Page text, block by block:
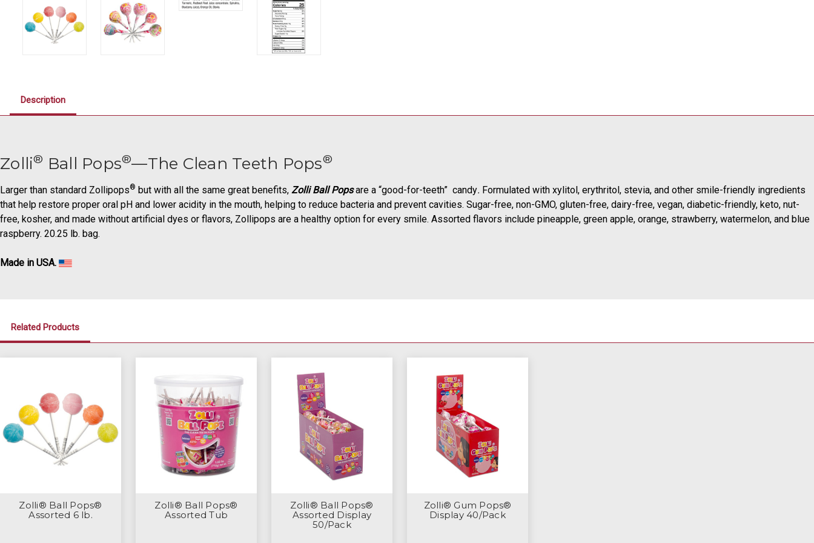
Description
Zolli® Ball Pops®—The Clean Teeth Pops®
Larger than standard Zollipops® but with all the same great benefits, Zolli Ball Popsare a “good-for-teeth” candy. Formulated with xylitol, erythritol, stevia, and other smile-friendly ingredients
that help restore proper oral pH and lower acidity in the mouth, helping to reduce bacteria and prevent cavities. Sugar-free, non-GMO, gluten-free, dairy-free, vegan, diabetic-friendly, keto, nut-
free, kosher, and made without artificial dyes or flavors, Zollipops are a healthy option for every smile. Assorted flavors include pineapple, green apple, orange, strawberry, watermelon, and blue
raspberry. 20.25 lb. bag.
Made in USA.
Related Products
Zolli® Ball Pops®
Assorted 6 lb.
Zolli® Ball Pops®
Assorted Tub
Zolli® Ball Pops®
Assorted Display
50/Pack
Zolli® Gum Pops®
Display 40/Pack